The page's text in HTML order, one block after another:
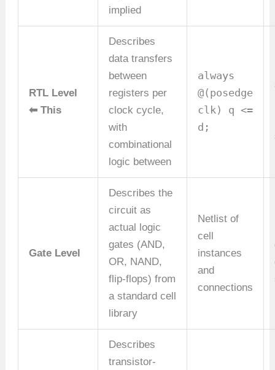
implied
RTL Level
⬅ This
Describes
data transfers
between
registers per
clock cycle,
with
combinational
logic between
always
@(posedge
clk) q <=
d;
Gate Level
Describes the
circuit as
actual logic
gates (AND,
OR, NAND,
flip-flops) from
a standard cell
library
Netlist of
cell
instances
and
connections
Describes
transistor-